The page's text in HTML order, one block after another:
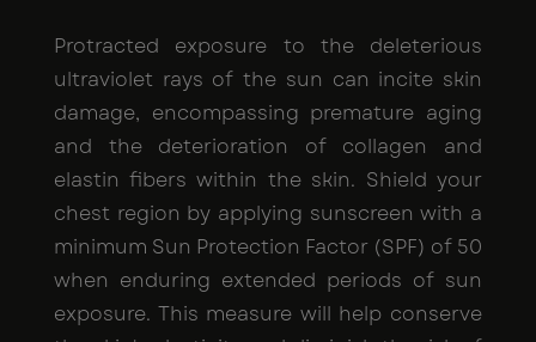
Protracted exposure to the deleterious
ultraviolet rays of the sun can incite skin
damage, encompassing premature aging
and the deterioration of collagen and
elastin fibers within the skin. Shield your
chest region by applying sunscreen with a
minimum Sun Protection Factor (SPF) of 50
when enduring extended periods of sun
exposure. This measure will help conserve